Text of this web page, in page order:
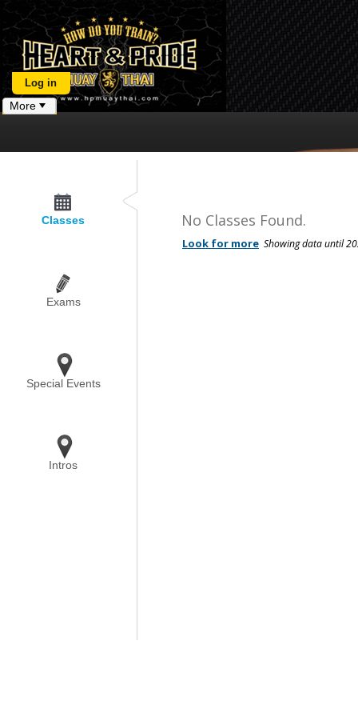
Log in
More
Classes
Exams
Special Events
Intros
No Classes Found.